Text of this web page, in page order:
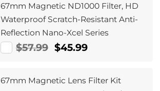
67mm Magnetic ND1000 Filter, HD
Waterproof Scratch-Resistant Anti-
Reflection Nano-Xcel Series
$57.99 $45.99
67mm Magnetic Lens Filter Kit